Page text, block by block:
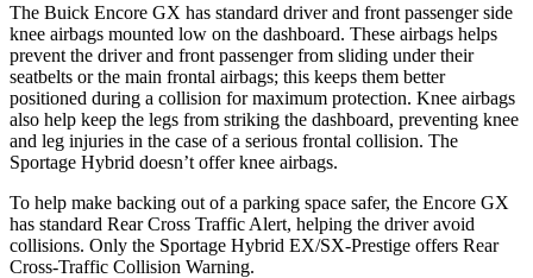
The Buick Encore GX has standard driver and front passenger side
knee airbags mounted low on the dashboard. These airbags helps
prevent the driver and front passenger from sliding under their
seatbelts or the main frontal airbags; this keeps them better
positioned during a collision for maximum protection. Knee airbags
also help keep the legs from striking the dashboard, preventing knee
and leg injuries in the case of a serious frontal collision. The
Sportage Hybrid doesn’t offer knee airbags.
To help make backing out of a parking space safer, the Encore GX
has standard Rear Cross Traffic Alert, helping the driver avoid
collisions. Only the Sportage Hybrid EX/SX-Prestige offers Rear
Cross-Traffic Collision Warning.